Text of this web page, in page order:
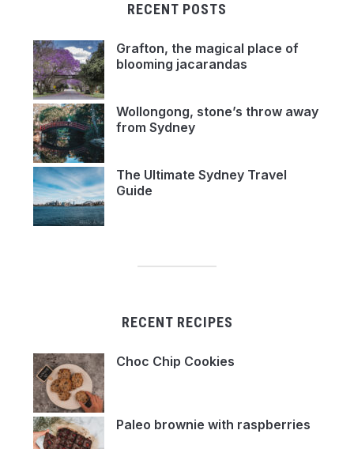
RECENT POSTS
Grafton, the magical place of
blooming jacarandas
Wollongong, stone’s throw away
from Sydney
The Ultimate Sydney Travel
Guide
RECENT RECIPES
Choc Chip Cookies
Paleo brownie with raspberries